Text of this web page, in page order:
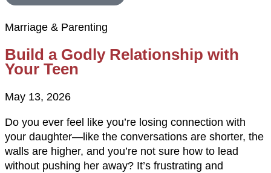
Marriage & Parenting
Build a Godly Relationship with
Your Teen
May 13, 2026
Do you ever feel like you’re losing connection with
your daughter—like the conversations are shorter, the
walls are higher, and you’re not sure how to lead
without pushing her away? It’s frustrating and